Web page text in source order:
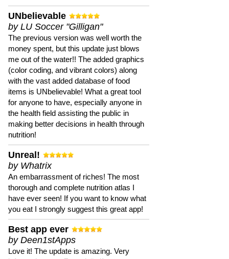
UNbelievable
by LU Soccer "Gilligan"
The previous version was well worth the
money spent, but this update just blows
me out of the water!! The added graphics
(color coding, and vibrant colors) along
with the vast added database of food
items is UNbelievable! What a great tool
for anyone to have, especially anyone in
the health field assisting the public in
making better decisions in health through
nutrition!
Unreal!
by Whatrix
An embarrassment of riches! The most
thorough and complete nutrition atlas I
have ever seen! If you want to know what
you eat I strongly suggest this great app!
Best app ever
by Deen1stApps
Love it! The update is amazing. Very